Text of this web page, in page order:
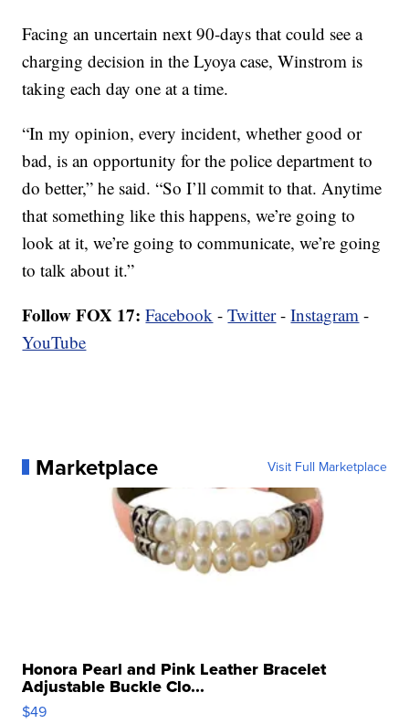
Facing an uncertain next 90-days that could see a
charging decision in the Lyoya case, Winstrom is
taking each day one at a time.
“In my opinion, every incident, whether good or
bad, is an opportunity for the police department to
do better,” he said. “So I’ll commit to that. Anytime
that something like this happens, we’re going to
look at it, we’re going to communicate, we’re going
to talk about it.”
Follow FOX 17: Facebook -Twitter-Instagram -
YouTube
Marketplace Visit Full Marketplace
Honora Pearl and Pink Leather Bracelet
Adjustable Buckle Clo...
$49